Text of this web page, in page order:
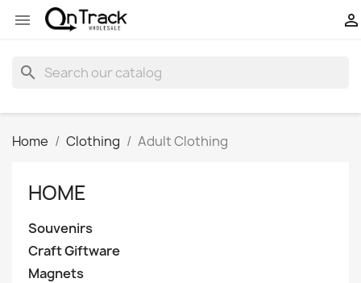
 
search
Home Clothing Adult Clothing
HOME
Souvenirs
Craft Giftware
Magnets